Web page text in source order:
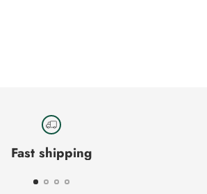
Fast shipping